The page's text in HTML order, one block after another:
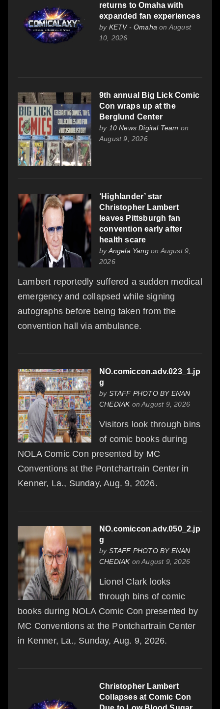
returns to Omaha with
expanded fan experiences
by KETV - Omaha on August
10, 2026
9th annual Big Lick Comic
Con wraps up at the
Berglund Center
by 10 News Digital Team on
August 9, 2026
‘Highlander’ star
Christopher Lambert
leaves Pittsburgh fan
convention early after
health scare
byAngela Yangon August 9,
2026
Lambert reportedly suffered a sudden medical
emergency and collapsed while signing
autographs before being taken from the
convention hall via ambulance.
NO.comiccon.adv.023_1.jp
g
by STAFF PHOTO BY ENAN
CHEDIAKon August 9, 2026
Visitors look through bins
of comic books during
NOLA Comic Con presented by MC
Conventions at the Pontchartrain Center in
Kenner, La., Sunday, Aug. 9, 2026.
NO.comiccon.adv.050_2.jp
g
by STAFF PHOTO BY ENAN
CHEDIAKon August 9, 2026
Lionel Clark looks
through bins of comic
books during NOLA Comic Con presented by
MC Conventions at the Pontchartrain Center
in Kenner, La., Sunday, Aug. 9, 2026.
Christopher Lambert
Collapses at Comic Con